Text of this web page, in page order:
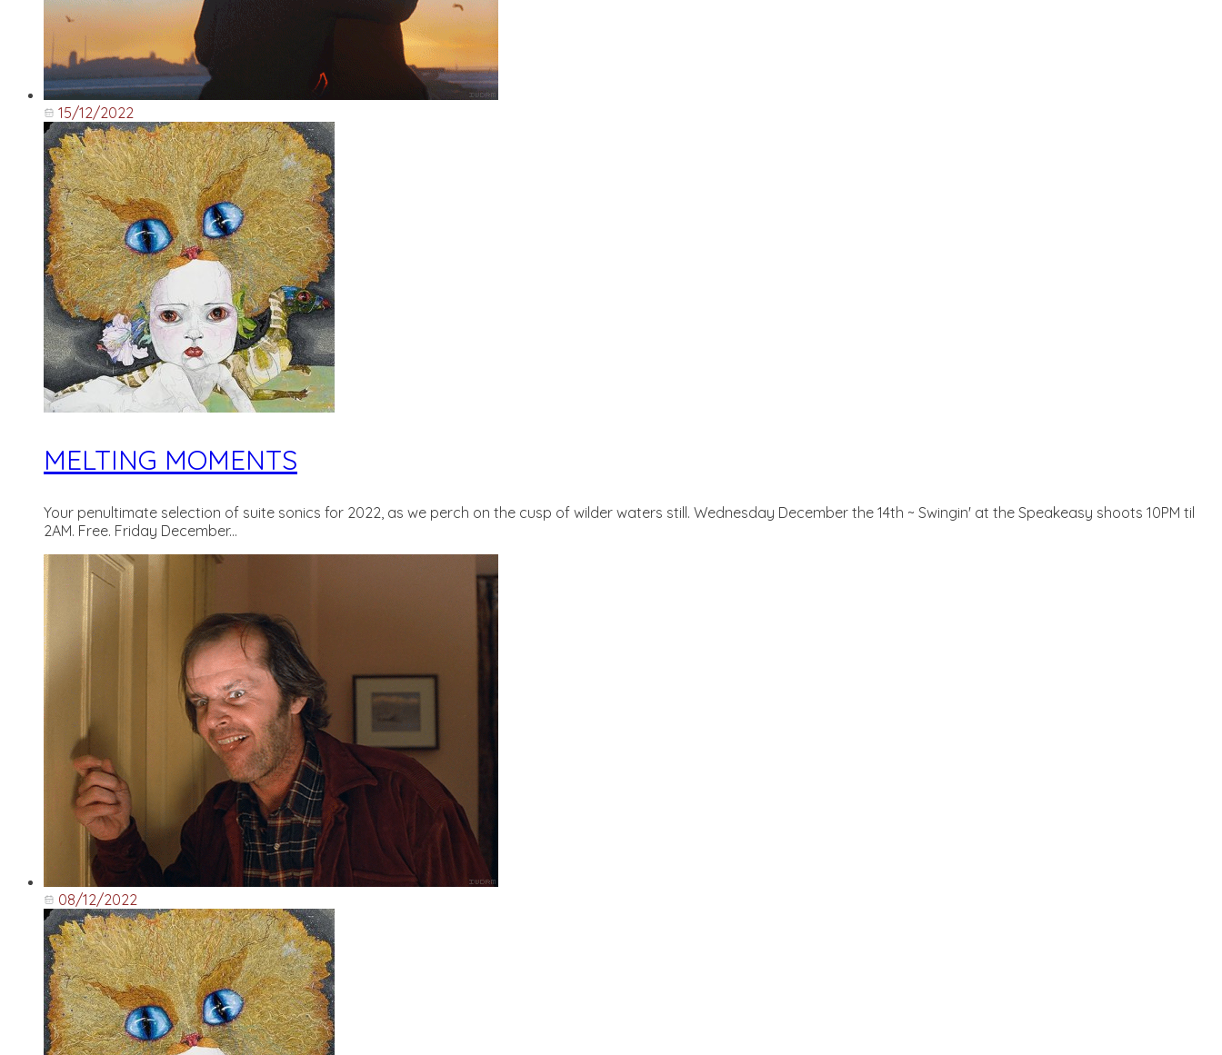
15/12/2022
MELTING MOMENTS
Your penultimate selection of suite sonics for 2022, as we perch on the cusp of wilder waters still. Wednesday December the 14th ~ Swingin' at the Speakeasy shoots 10PM til
2AM. Free. Friday December...
08/12/2022